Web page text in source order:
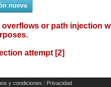
nueva
or path injection
attempt [2]
y condiciones
Privacidad